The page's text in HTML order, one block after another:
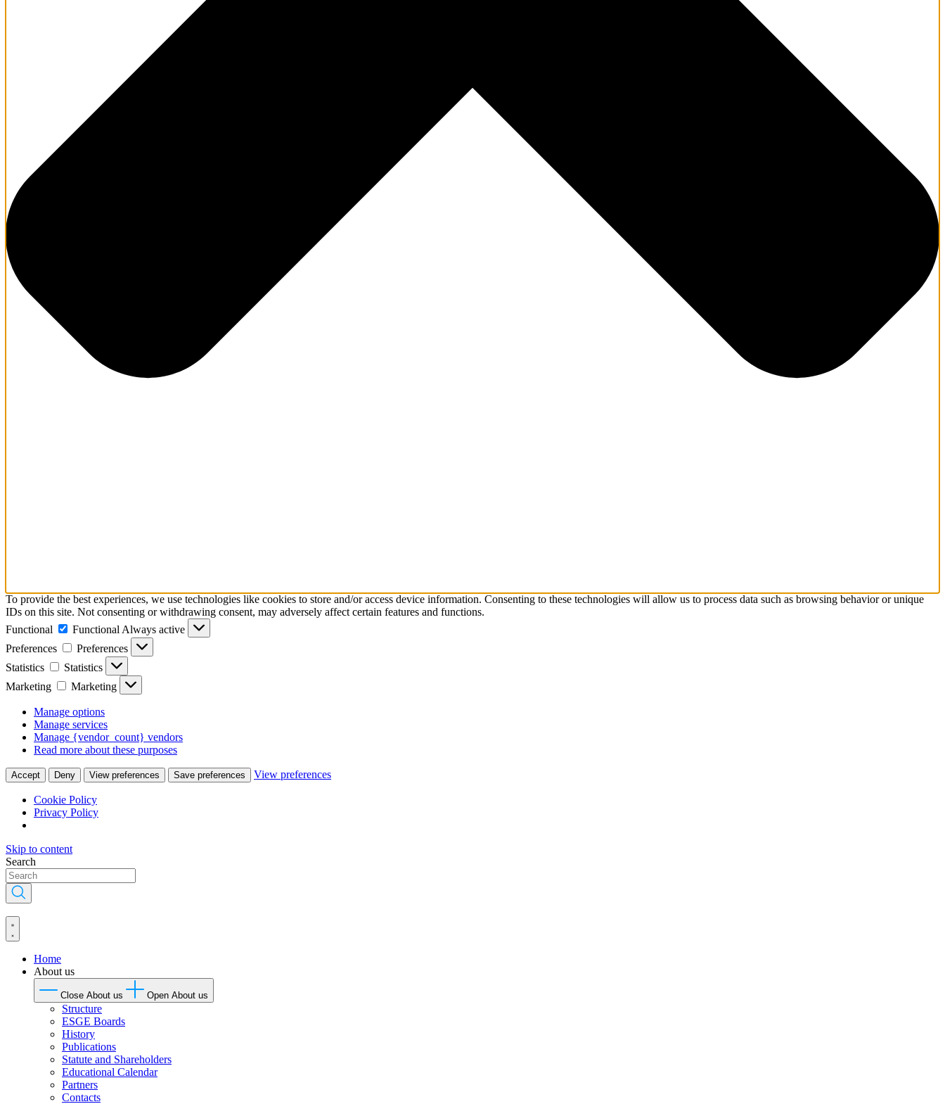
To provide the best experiences, we use technologies like cookies to store and/or access device information. Consenting to these technologies will allow us to process data such as browsing behavior or unique
IDs on this site. Not consenting or withdrawing consent, may adversely affect certain features and functions.
Functional
Functional Always active
Preferences
Preferences
Statistics
Statistics
Marketing
Marketing
Manage options
Manage services
Manage {vendor_count} vendors
Read more about these purposes
Accept Deny View preferences Save preferences View preferences
Cookie Policy
Privacy Policy
Skip to content
Search
Home
About us
Close About us Open About us
Structure
ESGE Boards
History
Publications
Statute and Shareholders
Educational Calendar
Partners
Contacts